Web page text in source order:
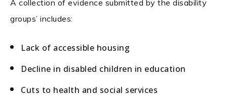
A collection of evidence submitted by the disability
groups’ includes:
Lack of accessible housing
Decline in disabled children in education
Cuts to health and social services